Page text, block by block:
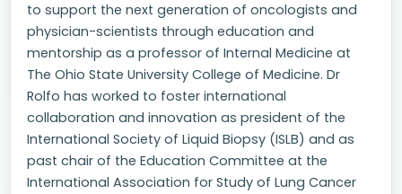
to support the next generation of oncologists and
physician-scientists through education and
mentorship as a professor of Internal Medicine at
The Ohio State University College of Medicine. Dr
Rolfo has worked to foster international
collaboration and innovation as president of the
International Society of Liquid Biopsy (ISLB) and as
past chair of the Education Committee at the
International Association for Study of Lung Cancer